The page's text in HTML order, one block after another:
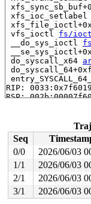
xfs_ioc_setlabel
vfs_ioctl fs/
__do_sys_ioctl
do_syscall_x64
RIP:
RSP:
RBP:
R10:
R13:
</TASK>
INFO: task
Not tainted
"echo 0 > /proc/
task:syz.0.17
Call Trace:
Seq
0/0
2026/06/03
1/1
2026/06/03
2/1
2026/06/03
3/1
2026/06/03